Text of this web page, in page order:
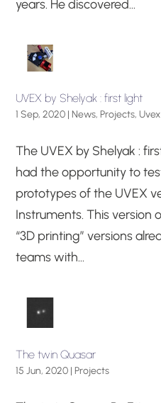
years. He discovered...
UVEX by Shelyak : first light
1 Sep, 2020 |News,Projects,Uvex
The UVEX by Shelyak :
had the opportunity to
prototypes of the UVEX
Instruments. This version
“3D printing” versions
teams with...
The twin Quasar
15 Jun, 2020 |Projects